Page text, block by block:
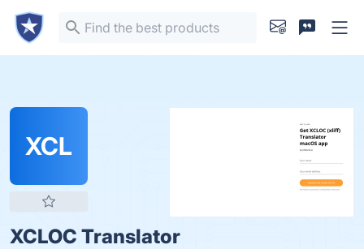
XCL
XCLOC Translator